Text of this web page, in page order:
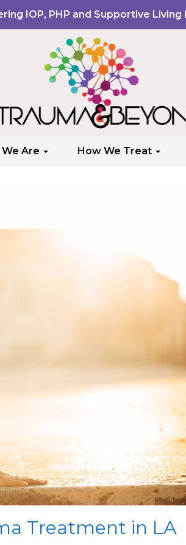
IOP, PHP and Supportive Living
Are How We Treat
Treatment in LA